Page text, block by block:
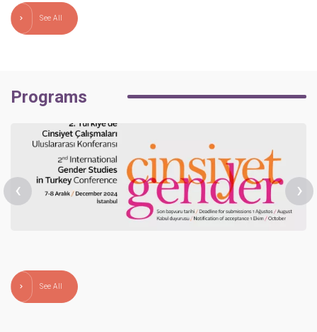
See All
Programs
‹ ›
See All